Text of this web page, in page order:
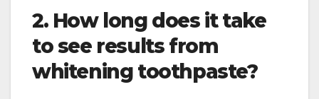
2. How long does it take
to see results from
whitening toothpaste?